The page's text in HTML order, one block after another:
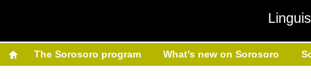
The Sorosoro program What's new on Sorosoro